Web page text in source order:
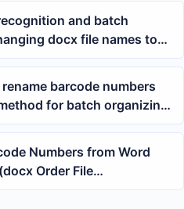
and batch
docx file names to
barcode numbers
for batch organizing
Numbers from Word
Order File